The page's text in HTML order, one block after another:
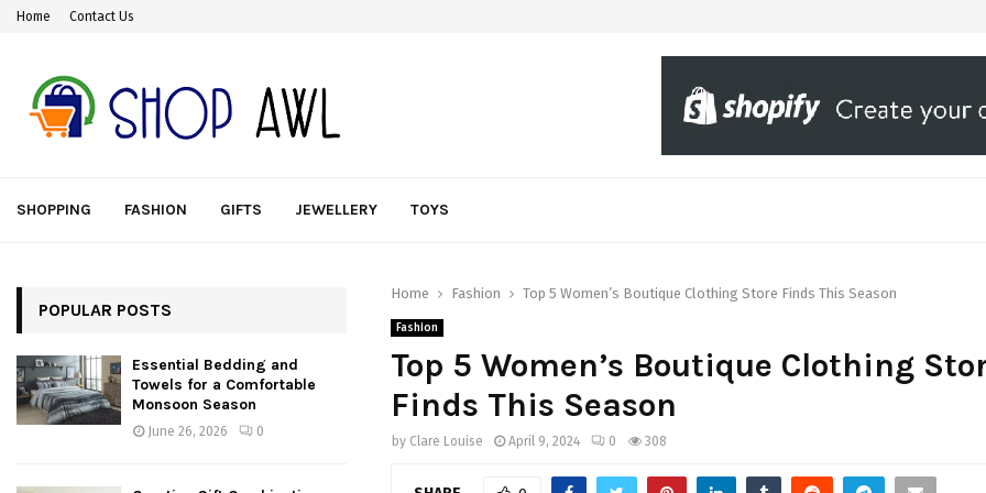
Home Contact Us
SHOPPING FASHION GIFTS JEWELLERY TOYS
Home Fashion Top 5 Women’s Boutique Clothing Store Finds This Season
Fashion
Top 5 Women’s Boutique Clothing
Finds This Season
by Clare Louise April 9, 2024 0 308
POPULAR POSTS
Essential Bedding and
Towels for a Comfortable
Monsoon Season
June 26, 2026 0